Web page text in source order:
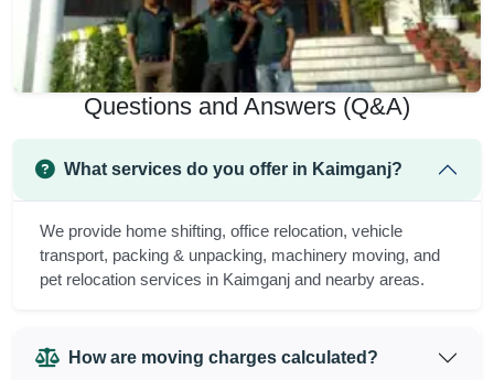
Questions and Answers (Q&A)
What services do you offer in Kaimganj?
We provide home shifting, office relocation, vehicle
transport, packing & unpacking, machinery moving, and
pet relocation services in Kaimganj and nearby areas.
How are moving charges calculated?